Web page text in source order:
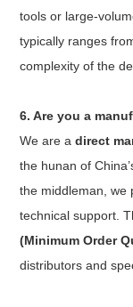
tools or large-
typically ranges
complexity of the
6. Are you a
We are adirect
the hunan of
the middleman, we
technical support.
(Minimum Order
distributors and